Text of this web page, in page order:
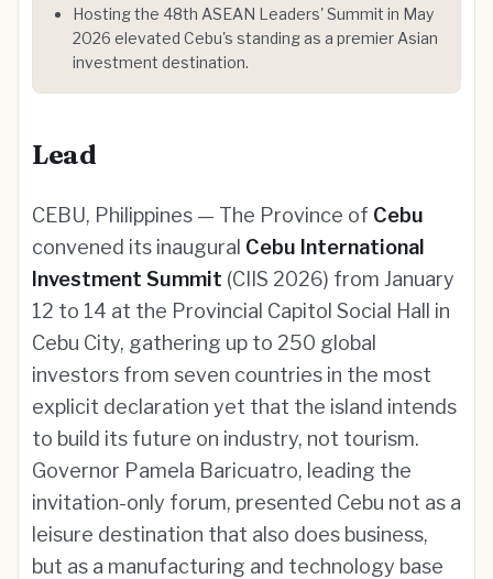
Hosting the 48th ASEAN Leaders' Summit in May
2026 elevated Cebu's standing as a premier Asian
investment destination.
Lead
CEBU, Philippines — The Province of Cebu
convened its inaugural Cebu International
Investment Summit (CIIS 2026) from January
12 to 14 at the Provincial Capitol Social Hall in
Cebu City, gathering up to 250 global
investors from seven countries in the most
explicit declaration yet that the island intends
to build its future on industry, not tourism.
Governor Pamela Baricuatro, leading the
invitation-only forum, presented Cebu not as a
leisure destination that also does business,
but as a manufacturing and technology base